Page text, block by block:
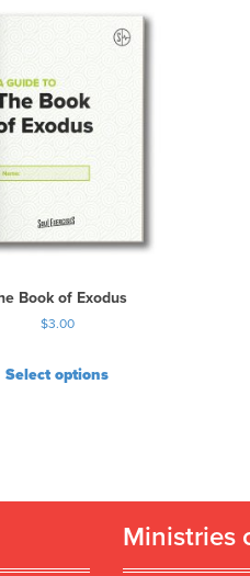
Book of Exodus
$3.00
Select options
Ministries